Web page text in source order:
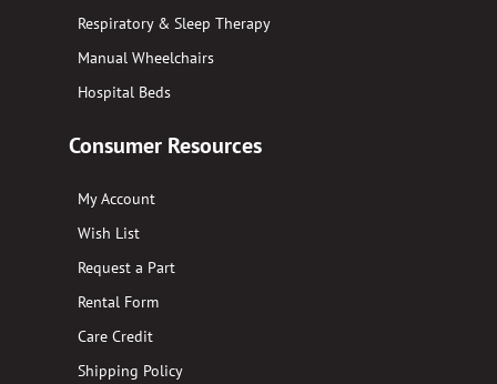
Respiratory & Sleep Therapy
Manual Wheelchairs
Hospital Beds
Consumer Resources
My Account
Wish List
Request a Part
Rental Form
Care Credit
Shipping Policy